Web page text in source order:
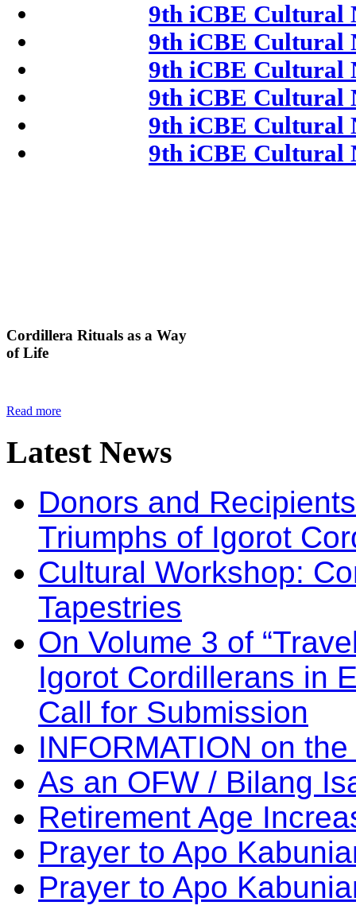
9th iCBE Cultural
9th iCBE Cultural
9th iCBE Cultural
9th iCBE Cultural
9th iCBE Cultural
9th iCBE Cultural
Cordillera Rituals as a Way
of Life
Read more
LatestNews
Donors and
Triumphs of Igorot
Cultural Workshop:
Tapestries
On Volume 3 of
Igorot Cordillerans in
Call for Submission
INFORMATION on
As an OFW / Bilang
Retirement Age
Prayer to Apo
Prayer to Apo